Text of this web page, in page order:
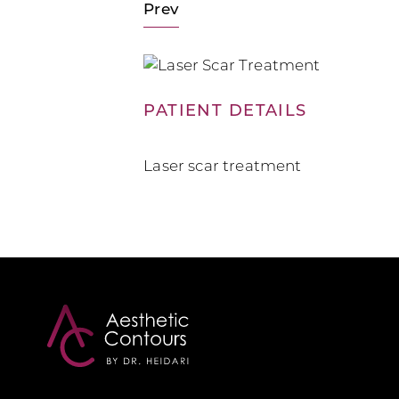
Prev
PATIENT DETAILS
Laser scar treatment